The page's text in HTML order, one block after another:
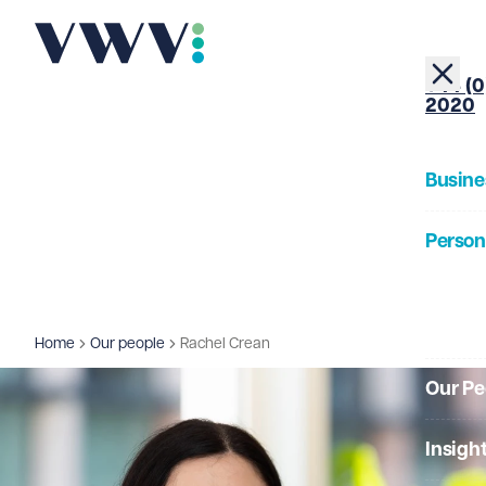
+44
2020
Our
Home Our people Rachel Crean